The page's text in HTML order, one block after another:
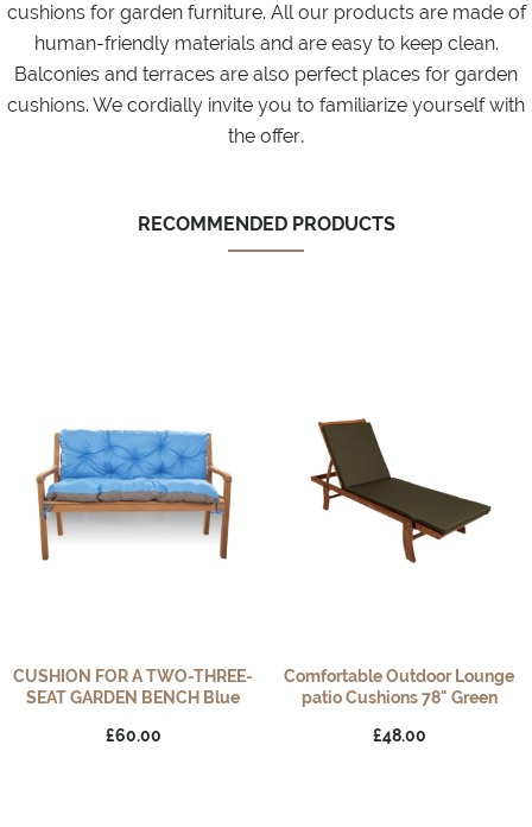
cushions for garden furniture. All our products are made of
human-friendly materials and are easy to keep clean.
Balconies and terraces are also perfect places for garden
cushions. We cordially invite you to familiarize yourself with
the offer.
RECOMMENDED PRODUCTS
CUSHION FOR A TWO-THREE-
SEAT GARDEN BENCH Blue
£60.00
Comfortable Outdoor Lounge
patio Cushions 78" Green
£48.00